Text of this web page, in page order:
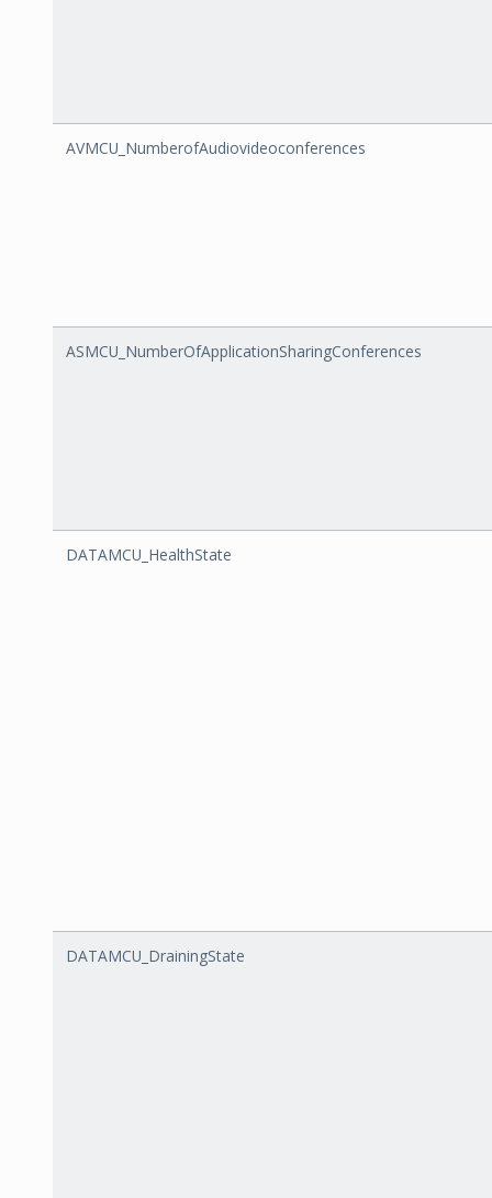
AVMCU_NumberofAudiovideoconferences
ASMCU_NumberOfApplicationSharingConferences
DATAMCU_HealthState
DATAMCU_DrainingState